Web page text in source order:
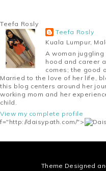
Teefa Rosly
Teefa Rosly
Kuala Lumpur,
A woman
hood and career
comes; the good
Married to the love of her life,
this blog centers around her
working mom and her
child.
View my complete profile
f="http://daisypath.com/">
Theme Designed